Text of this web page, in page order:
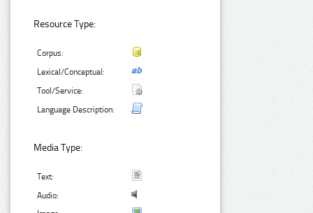
Resource Type:
Corpus:
Lexical/Conceptual:
Tool/Service:
Language Description:
Media Type:
Text:
Audio: